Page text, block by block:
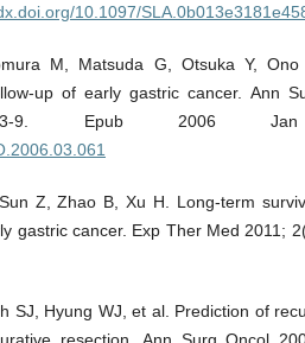
10.1097/
M, Matsuda G, Otsuka Y,
up of early gastric cancer. Ann
9. Epub 2006
Z, Zhao B, Xu H. Long-term
gastric cancer. Exp Ther Med 2011;
SJ, Hyung WJ, et al. Prediction of